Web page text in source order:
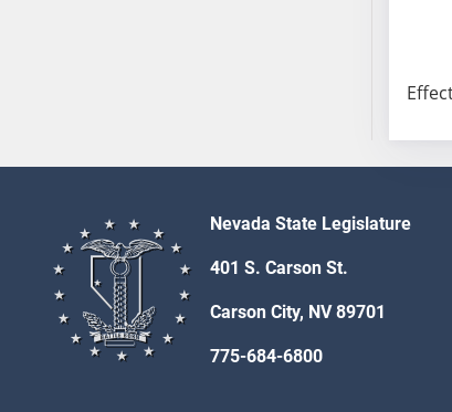
AB112
AB114
AB115
AB116
AB117
AB118
Nevada State Legislature
401 S. Carson St.
Carson City, NV 89701
775-684-6800